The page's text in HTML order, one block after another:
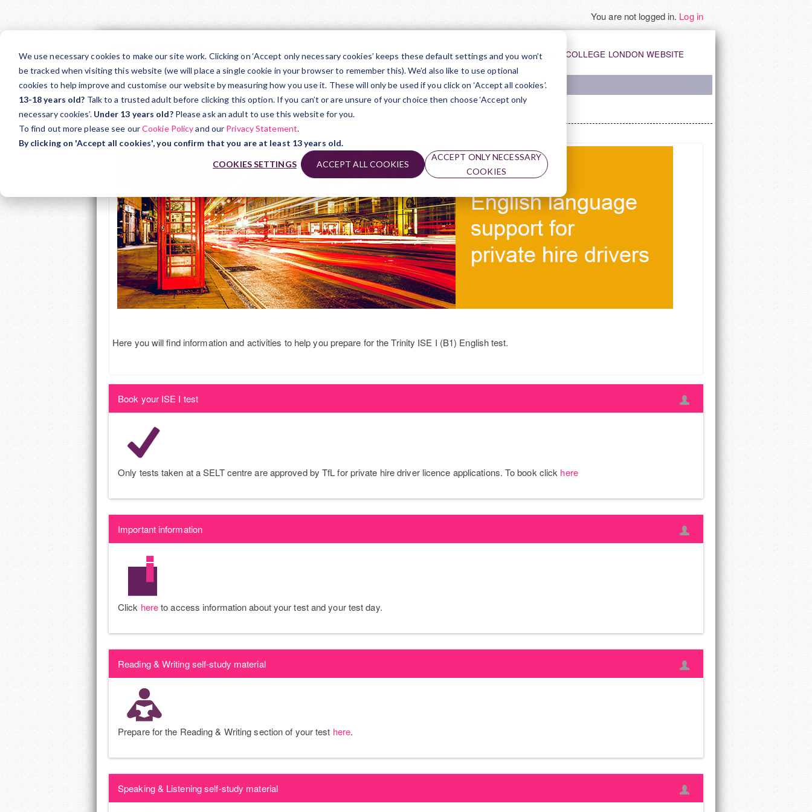
We use necessary cookies to make our site work. Clicking on ‘Accept only necessary cookies’ keeps these default settings and you won’t
be tracked when visiting this website (we will place a single cookie in your browser to remember this). We’d also like to use optional
cookies to help improve and customise our website by measuring how you use it. These will only be used if you click on ‘Accept all cookies’.
13-18 years old? Talk to a trusted adult before clicking this option. If you can’t or are unsure of your choice then choose ‘Accept only
necessary cookies’. Under 13 years old? Please ask an adult to use this website for you.
To find out more please see ourCookie Policyand our Privacy Statement.
By clicking on 'Accept all cookies', you confirm that you are at least 13 years old.
COOKIES SETTINGS ACCEPT ALL COOKIES
ACCEPT ONLY NECESSARY
COOKIES
main
content
You are not logged in. Log in
TRINITY COLLEGE LONDON WEBSITE
Teacher Support Arts Award
Home Courses Private Hire Drivers
Here you will find information and activities to help you prepare for the Trinity ISE I (B1) English test.
Book your ISE I test
Only tests taken at a SELT centre are approved by TfL for private hire driver licence applications. To book click here
Important information
Click hereto access information about your test and your test day.
Reading & Writing self-study material
Prepare for the Reading & Writing section of your test here.
Speaking & Listening self-study material